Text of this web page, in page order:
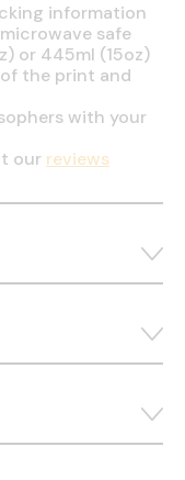
information
safe
or 445ml (15oz)
the print and
with your
our reviews